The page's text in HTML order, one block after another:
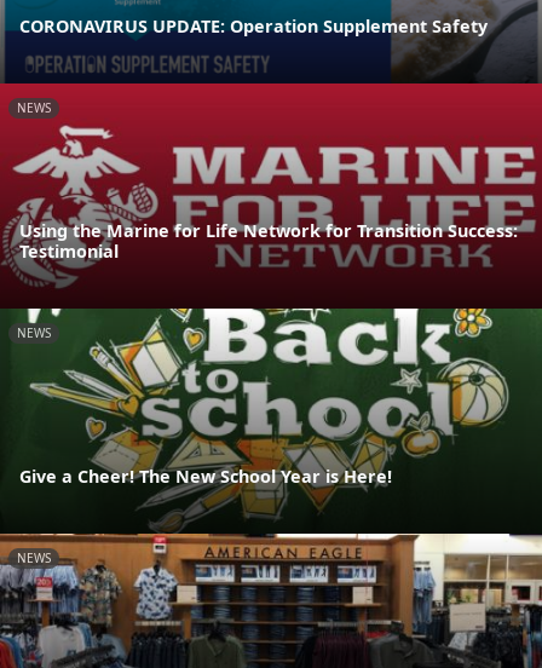
CORONAVIRUS UPDATE: Operation Supplement Safety
NEWS
Using the Marine for Life Network for Transition Success:
Testimonial
NEWS
Give a Cheer! The New School Year is Here!
NEWS